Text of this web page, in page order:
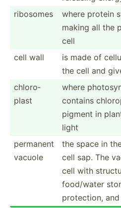
ribosomes
where protein
making all the
cell
cell wall
is made of
the cell and
chloro­
plast
where
contains
pigment in
light
permanent
vacuole
the space in
cell sap. The
cell with
food/water
protec­tion,